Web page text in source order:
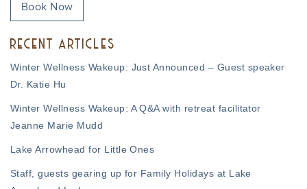
Book Now
RECENT ARTICLES
Winter Wellness Wakeup: Just Announced – Guest speaker
Dr. Katie Hu
Winter Wellness Wakeup: A Q&A with retreat facilitator
Jeanne Marie Mudd
Lake Arrowhead for Little Ones
Staff, guests gearing up for Family Holidays at Lake